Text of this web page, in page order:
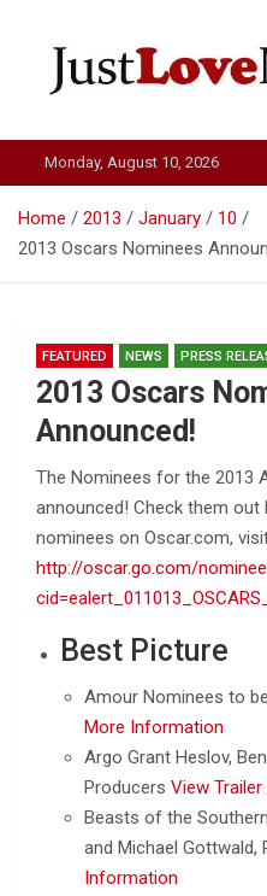
Just Love
Monday, August 10, 2026
Home 2013 January
10
2013 Oscars Nominees
FEATURED NEWS PRESS
2013 Oscars
Announced!
The Nominees for the 2013
announced! Check them out
nominees on Oscar.com,
http://oscar.go.com/
Best Picture
Amour Nominees to
More Information
Argo Grant Heslov,
Producers View
Beasts of the
and Michael Gottwald,
Information